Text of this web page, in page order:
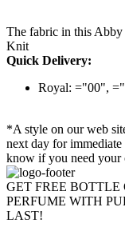
The fabric in this
Knit
Quick Delivery:
Royal: ="00",
*A style on our web
next day for
know if you need your
GET FREE BOTTLE
PERFUME WITH
LAST!